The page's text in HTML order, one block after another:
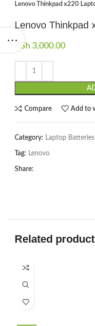
Lenovo Thinkpad x220
Lenovo Thinkpad
KSh 3,000.00
Compare Add to
Category: Laptop Batteries
Tag: Lenovo
Share:
Related